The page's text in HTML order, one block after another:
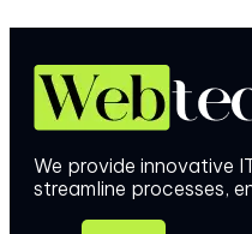
We provide innovative
streamline processes,